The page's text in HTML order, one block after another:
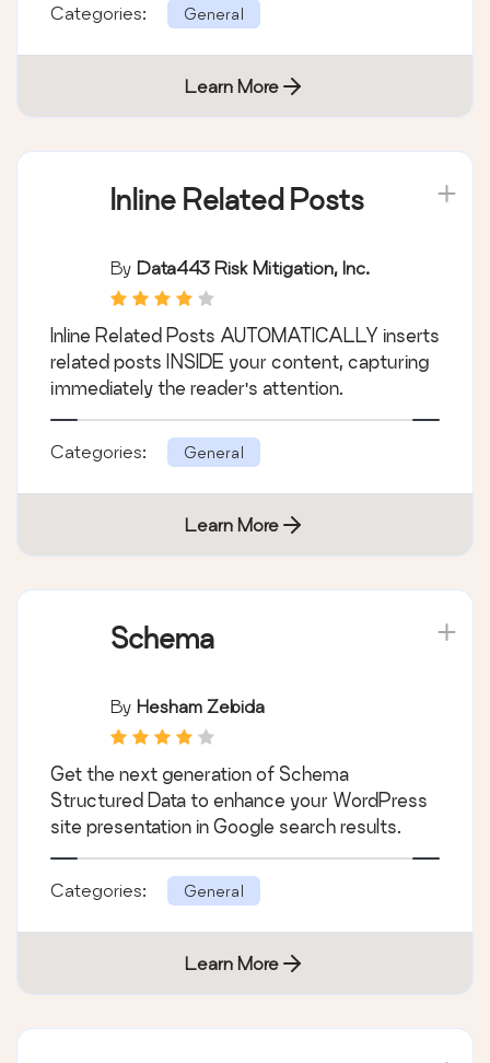
Categories: General
Learn More
Inline Related Posts
By Data443 Risk Mitigation, Inc.
Inline Related Posts AUTOMATICALLY inserts
related posts INSIDE your content, capturing
immediately the reader's attention.
Categories: General
Learn More
Schema
By Hesham Zebida
Get the next generation of Schema
Structured Data to enhance your WordPress
site presentation in Google search results.
Categories: General
Learn More